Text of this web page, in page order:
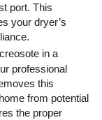
port. This
your dryer’s
in a
professional
this
from potential
the proper